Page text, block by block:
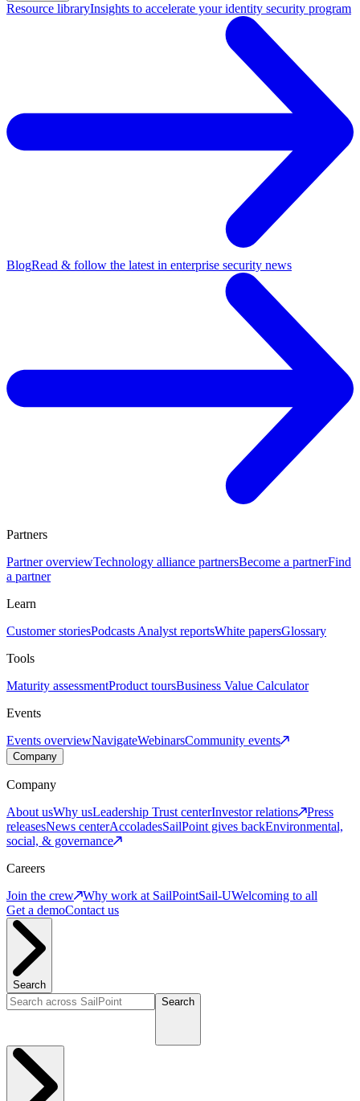
Resource libraryInsights to accelerate your identity security program
BlogRead & follow the latest in enterprise security news
Partners
Partner overviewTechnology alliance partnersBecome a partnerFind
a partner
Learn
Customer storiesPodcasts Analyst reportsWhite papersGlossary
Tools
Maturity assessmentProduct toursBusiness Value Calculator
Events
Events overviewNavigateWebinarsCommunity events
Company
Company
About usWhy usLeadership Trust centerInvestor relations
Press
releasesNews centerAccoladesSailPoint gives backEnvironmental,
social, & governance
Careers
Join the crew
Why work at SailPointSail-UWelcoming to all
Get a demoContact us
Search
Search